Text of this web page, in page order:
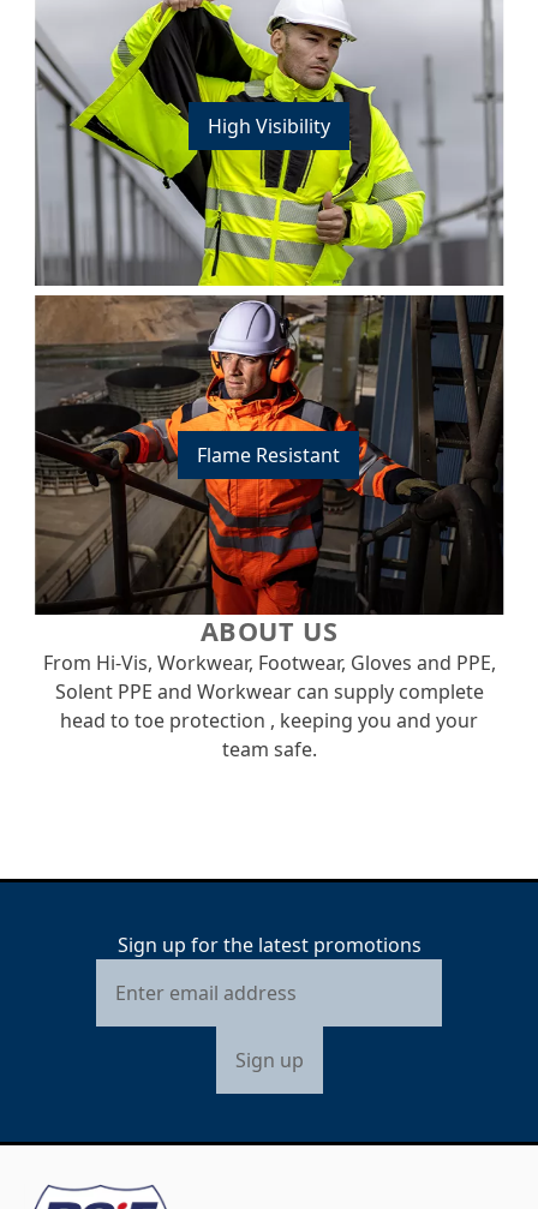
High Visibility
Flame Resistant
ABOUT US
From Hi-Vis, Workwear, Footwear, Gloves and PPE,
Solent PPE and Workwear can supply complete
head to toe protection , keeping you and your
team safe.
Sign up for the latest promotions
Sign up